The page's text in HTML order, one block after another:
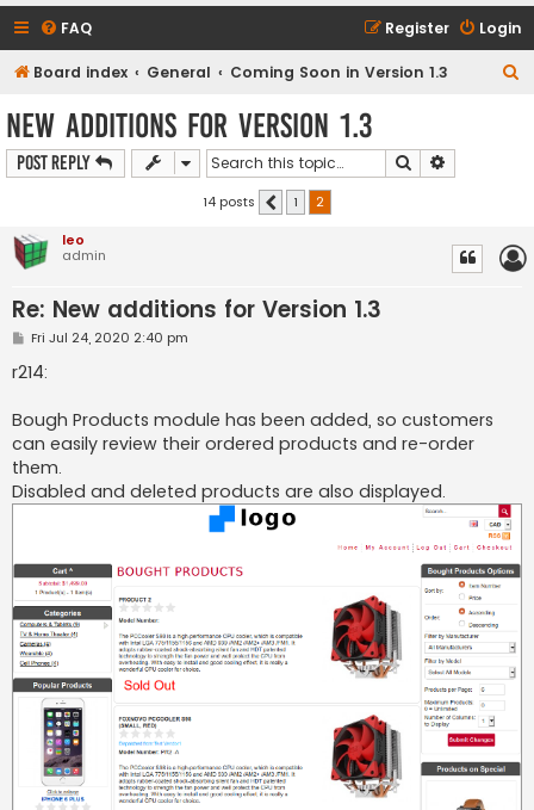
FAQ Login
Register
Board index General Coming Soon in Version 1.3
New additions for Version 1.3
Post Reply Search
14 posts Previous
1
2
leo
admin
Re: New additions for Version 1.3
P
s
t
Fri Jul 24, 2020 2:40 pm
r214:
Bough Products module has been added, so customers
can easily review their ordered products and re-order
them.
Disabled and deleted products are also displayed.